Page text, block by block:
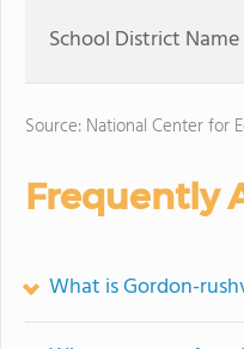
School District Name
Source: National Center for
Frequently
What is Gordon-